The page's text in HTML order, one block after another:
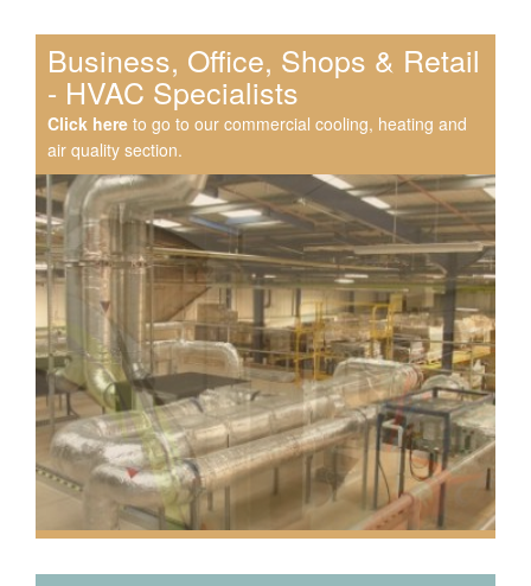
Speak to us about your domestic cooling, heat pump
heating, hot water, ventilation and air quality
requirements, and we can provide no-obligation quotes
for a range of solutions.
Business, Office, Shops & Retail
- HVAC Specialists
Click here to go to our commercial cooling, heating and
air quality section.